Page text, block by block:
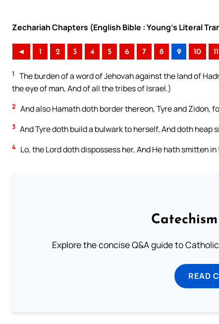
Zechariah Chapters (English Bible : Young’s Literal
◄ 1 2 3 4 5 6 7 8 9 10 11
1
The burden of a word of Jehovah against the land of
the eye of man, And of all the tribes of Israel.)
2 And also Hamath doth border thereon, Tyre and Zidon,
3 And Tyre doth build a bulwark to herself, And doth heap
4 Lo, the Lord doth dispossess her, And He hath smitten
Explore the concise Q&A guide to
READ